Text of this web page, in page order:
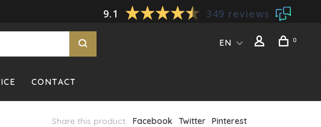
9.1 349 reviews
EN 0
CONTACT
Share this product: Facebook Twitter Pinterest